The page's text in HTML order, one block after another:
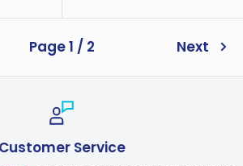
Page 1 / 2 Next
Customer Service